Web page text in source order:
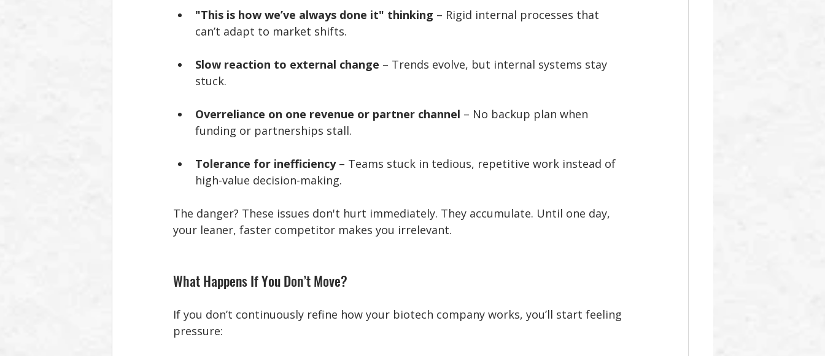
"This is how we’ve always done it" thinking – Rigid internal processes that
can’t adapt to market shifts.
Slow reaction to external change – Trends evolve, but internal systems stay
stuck.
Overreliance on one revenue or partner channel – No backup plan when
funding or partnerships stall.
Tolerance for inefficiency – Teams stuck in tedious, repetitive work instead of
high-value decision-making.
The danger? These issues don't hurt immediately. They accumulate. Until one day,
your leaner, faster competitor makes you irrelevant.
What Happens If You Don’t Move?
If you don’t continuously refine how your biotech company works, you’ll start feeling
pressure: